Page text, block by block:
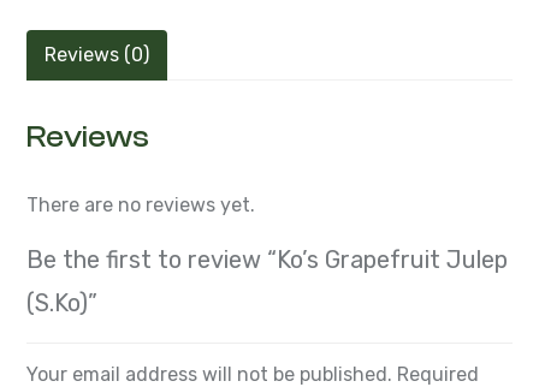
Reviews (0)
Reviews
There are no reviews yet.
Be the first to review “Ko’s Grapefruit Julep
(S.Ko)”
Your email address will not be published. Required